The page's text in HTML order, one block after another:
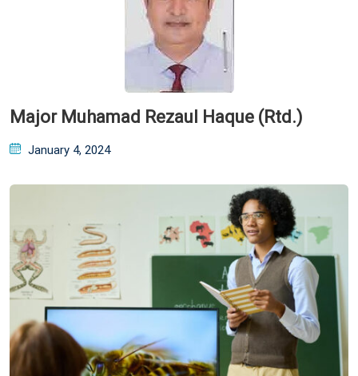
Major Muhamad Rezaul Haque (Rtd.)
Posted
January 4, 2024